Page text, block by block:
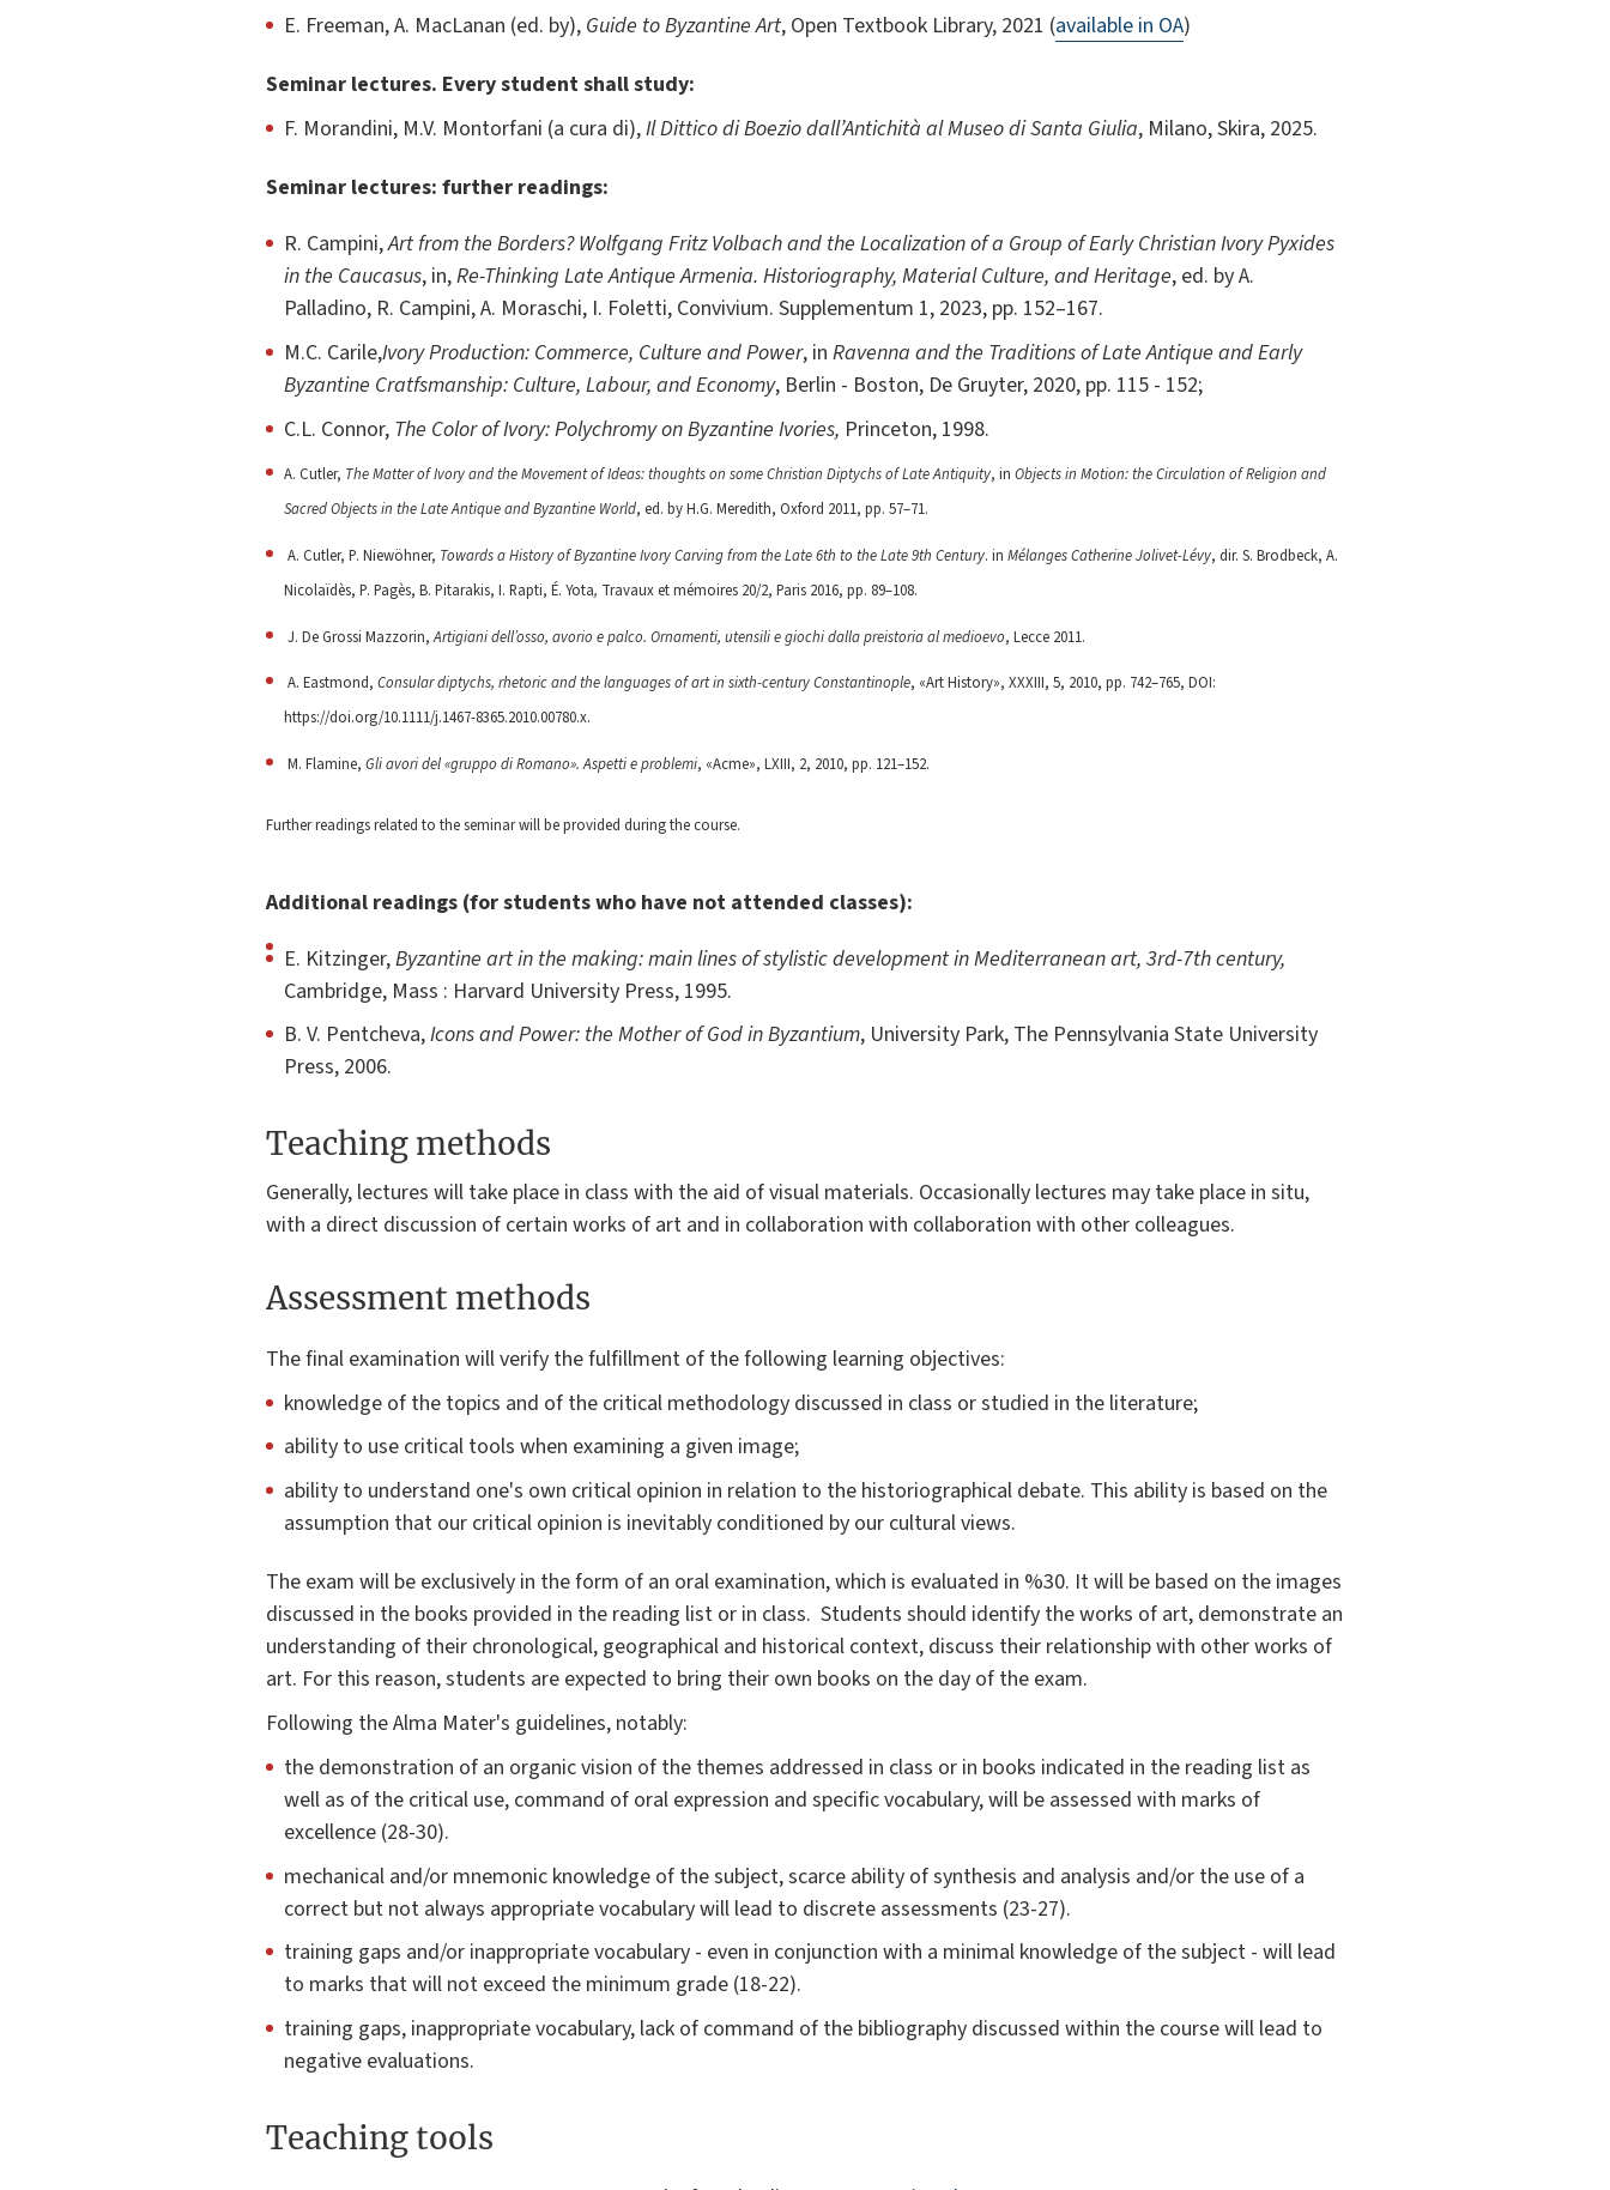
E. Freeman, A. MacLanan (ed. by), Guide to Byzantine Art, Open Textbook Library, 2021 (available in OA)
Seminar lectures. Every student shall study:
F. Morandini, M.V. Montorfani (a cura di),Il Dittico di Boezio dall’Antichità al Museo di Santa Giulia, Milano, Skira, 2025.
Seminar lectures: further readings:
R. Campini,Art from the Borders? Wolfgang Fritz Volbach and the Localization of a Group of Early Christian Ivory Pyxides
in the Caucasus, in,Re-Thinking Late Antique Armenia. Historiography, Material Culture, and Heritage, ed. by A.
Palladino, R. Campini, A. Moraschi, I. Foletti, Convivium. Supplementum 1, 2023, pp. 152–167.
M.C. Carile,Ivory Production: Commerce, Culture and Power, in Ravenna and the Traditions of Late Antique and Early
Byzantine Cratfsmanship: Culture, Labour, and Economy, Berlin - Boston, De Gruyter, 2020, pp. 115 - 152;
C.L. Connor, The Color of Ivory: Polychromy on Byzantine Ivories, Princeton, 1998.
A. Cutler, The Matter of Ivory and the Movement of Ideas: thoughts on some Christian Diptychs of Late Antiquity, in Objects in Motion: the Circulation of Religion and
Sacred Objects in the Late Antique and Byzantine World, ed. by H.G. Meredith, Oxford 2011, pp. 57–71.
A. Cutler, P. Niewöhner, Towards a History of Byzantine Ivory Carving from the Late 6th to the Late 9th Century. in Mélanges Catherine Jolivet-Lévy, dir. S. Brodbeck, A.
Nicolaïdès, P. Pagès, B. Pitarakis, I. Rapti, É. Yota, Travaux et mémoires 20/2, Paris 2016, pp. 89–108.
J. De Grossi Mazzorin,Artigiani dell’osso, avorio e palco. Ornamenti, utensili e giochi dalla preistoria al medioevo, Lecce 2011.
A. Eastmond, Consular diptychs, rhetoric and the languages of art in sixth-century Constantinople, «Art History», XXXIII, 5, 2010, pp. 742–765, DOI:
https://doi.org/10.1111/j.1467-8365.2010.00780.x.
M. Flamine, Gli avori del «gruppo di Romano». Aspetti e problemi, «Acme», LXIII, 2, 2010, pp. 121–152.
Further readings related to the seminar will be provided during the course.
Additional readings (for students who have not attended classes):
E. Kitzinger,Byzantine art in the making: main lines of stylistic development in Mediterranean art, 3rd-7th century,
Cambridge, Mass : Harvard University Press, 1995.
B. V. Pentcheva,Icons and Power: the Mother of God in Byzantium, University Park, The Pennsylvania State University
Press, 2006.
Teaching methods
Generally, lectures will take place in class with the aid of visual materials. Occasionally lectures may take place in situ,
with a direct discussion of certain works of art and in collaboration with collaboration with other colleagues.
Assessment methods
The final examination will verify the fulfillment of the following learning objectives:
knowledge of the topics and of the critical methodology discussed in class or studied in the literature;
ability to use critical tools when examining a given image;
ability to understand one's own critical opinion in relation to the historiographical debate. This ability is based on the
assumption that our critical opinion is inevitably conditioned by our cultural views.
The exam will be exclusively in the form of an oral examination, which is evaluated in %30. It will be based on the images
discussed in the books provided in the reading list or in class. Students should identify the works of art, demonstrate an
understanding of their chronological, geographical and historical context, discuss their relationship with other works of
art. For this reason, students are expected to bring their own books on the day of the exam.
Following the Alma Mater's guidelines, notably:
the demonstration of an organic vision of the themes addressed in class or in books indicated in the reading list as
well as of the critical use, command of oral expression and specific vocabulary, will be assessed with marks of
excellence (28-30).
mechanical and/or mnemonic knowledge of the subject, scarce ability of synthesis and analysis and/or the use of a
correct but not always appropriate vocabulary will lead to discrete assessments (23-27).
training gaps and/or inappropriate vocabulary - even in conjunction with a minimal knowledge of the subject - will lead
to marks that will not exceed the minimum grade (18-22).
training gaps, inappropriate vocabulary, lack of command of the bibliography discussed within the course will lead to
negative evaluations.
Teaching tools